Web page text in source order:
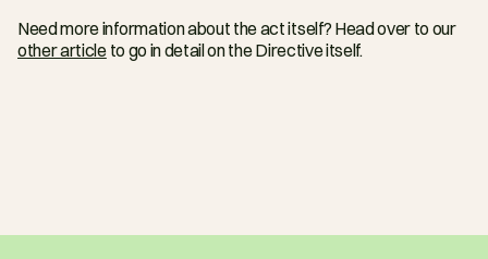
Need more information about the act itself? Head over to our
other article to go in detail on the Directive itself.